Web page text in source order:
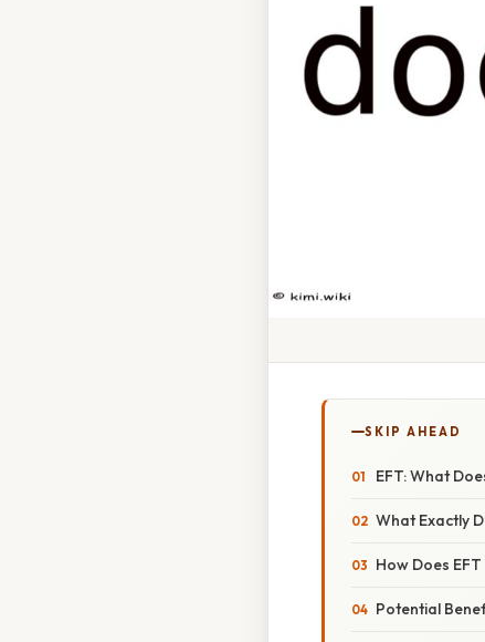
SKIP AHEAD
EFT: What
What Exactly
How Does
Potential